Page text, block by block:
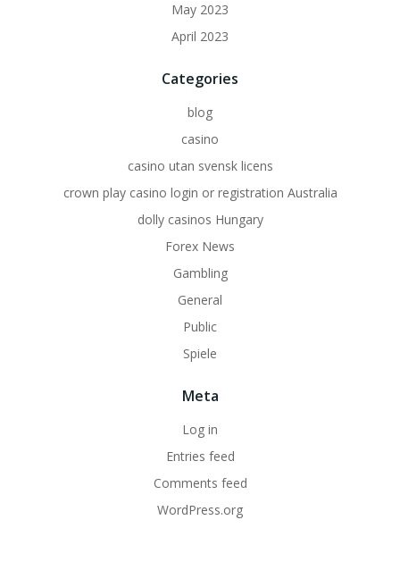
May 2023
April 2023
Categories
blog
casino
casino utan svensk licens
crown play casino login or registration Australia
dolly casinos Hungary
Forex News
Gambling
General
Public
Spiele
Meta
Log in
Entries feed
Comments feed
WordPress.org